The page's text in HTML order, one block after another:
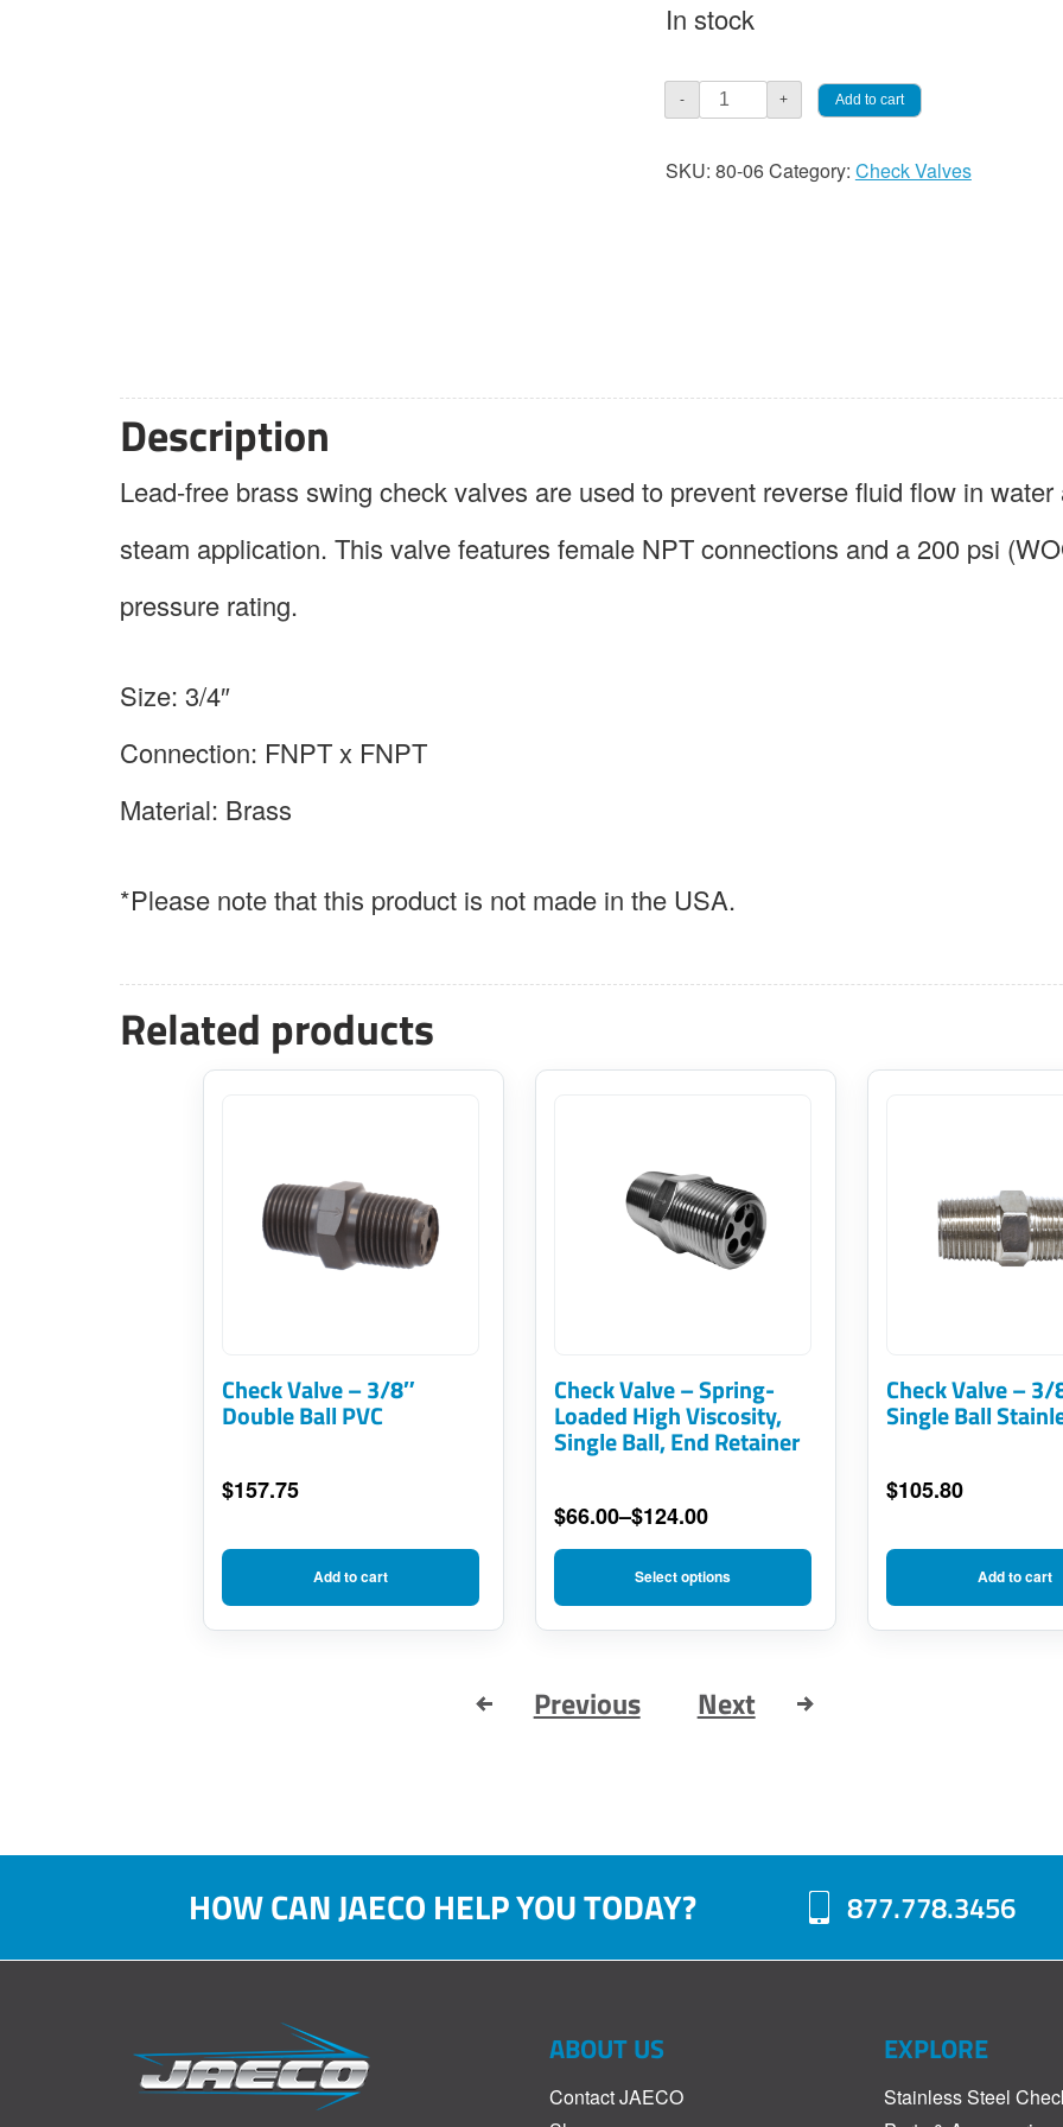
In stock
-
Threaded
3/4"
Check
+ Add to cart
SKU: 80-06Category: Check Valves
Description
Lead-free brass swing check valves are used to prevent reverse fluid flow in water
steam application. This valve features female NPT connections and a 200 psi
pressure rating.
Size: 3/4″
Connection: FNPT x FNPT
Material: Brass
*Please note that this product is not made in the USA.
Related products
Check Valve – 3/8″
Double Ball PVC
$157.75
Add to cart
Check Valve – Spring-
Loaded High Viscosity,
Single Ball, End Retainer
$66.00–$124.00
Price
$66.00
through
Select options
multiple
may
be
chosen
the
product
page
Check Valve – 3/
Single Ball
$105.80
Add to cart
Previous Next
HOW CAN JAECO HELP YOU TODAY? 877.778.3456
ABOUT US
Contact JAECO
EXPLORE
Stainless Steel